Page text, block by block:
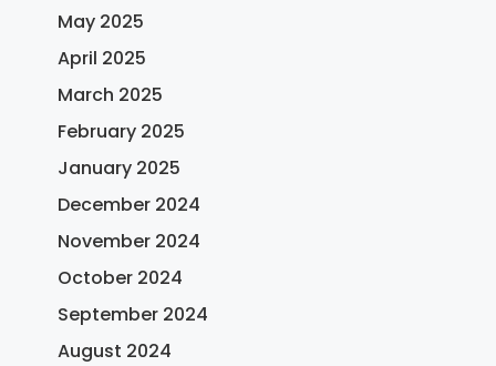
May 2025
April 2025
March 2025
February 2025
January 2025
December 2024
November 2024
October 2024
September 2024
August 2024